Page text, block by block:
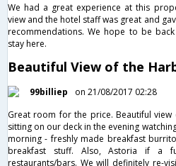
We had a great experience at this
view and the hotel staff was great and
recommendations. We hope to be
stay here.
Beautiful View of the
99billiep
on 21/08/2017 02:28
Great room for the price. Beautiful
sitting on our deck in the evening
morning - freshly made breakfast
breakfast stuff. Also, Astoria if a
restaurants/bars. We will definitely re-